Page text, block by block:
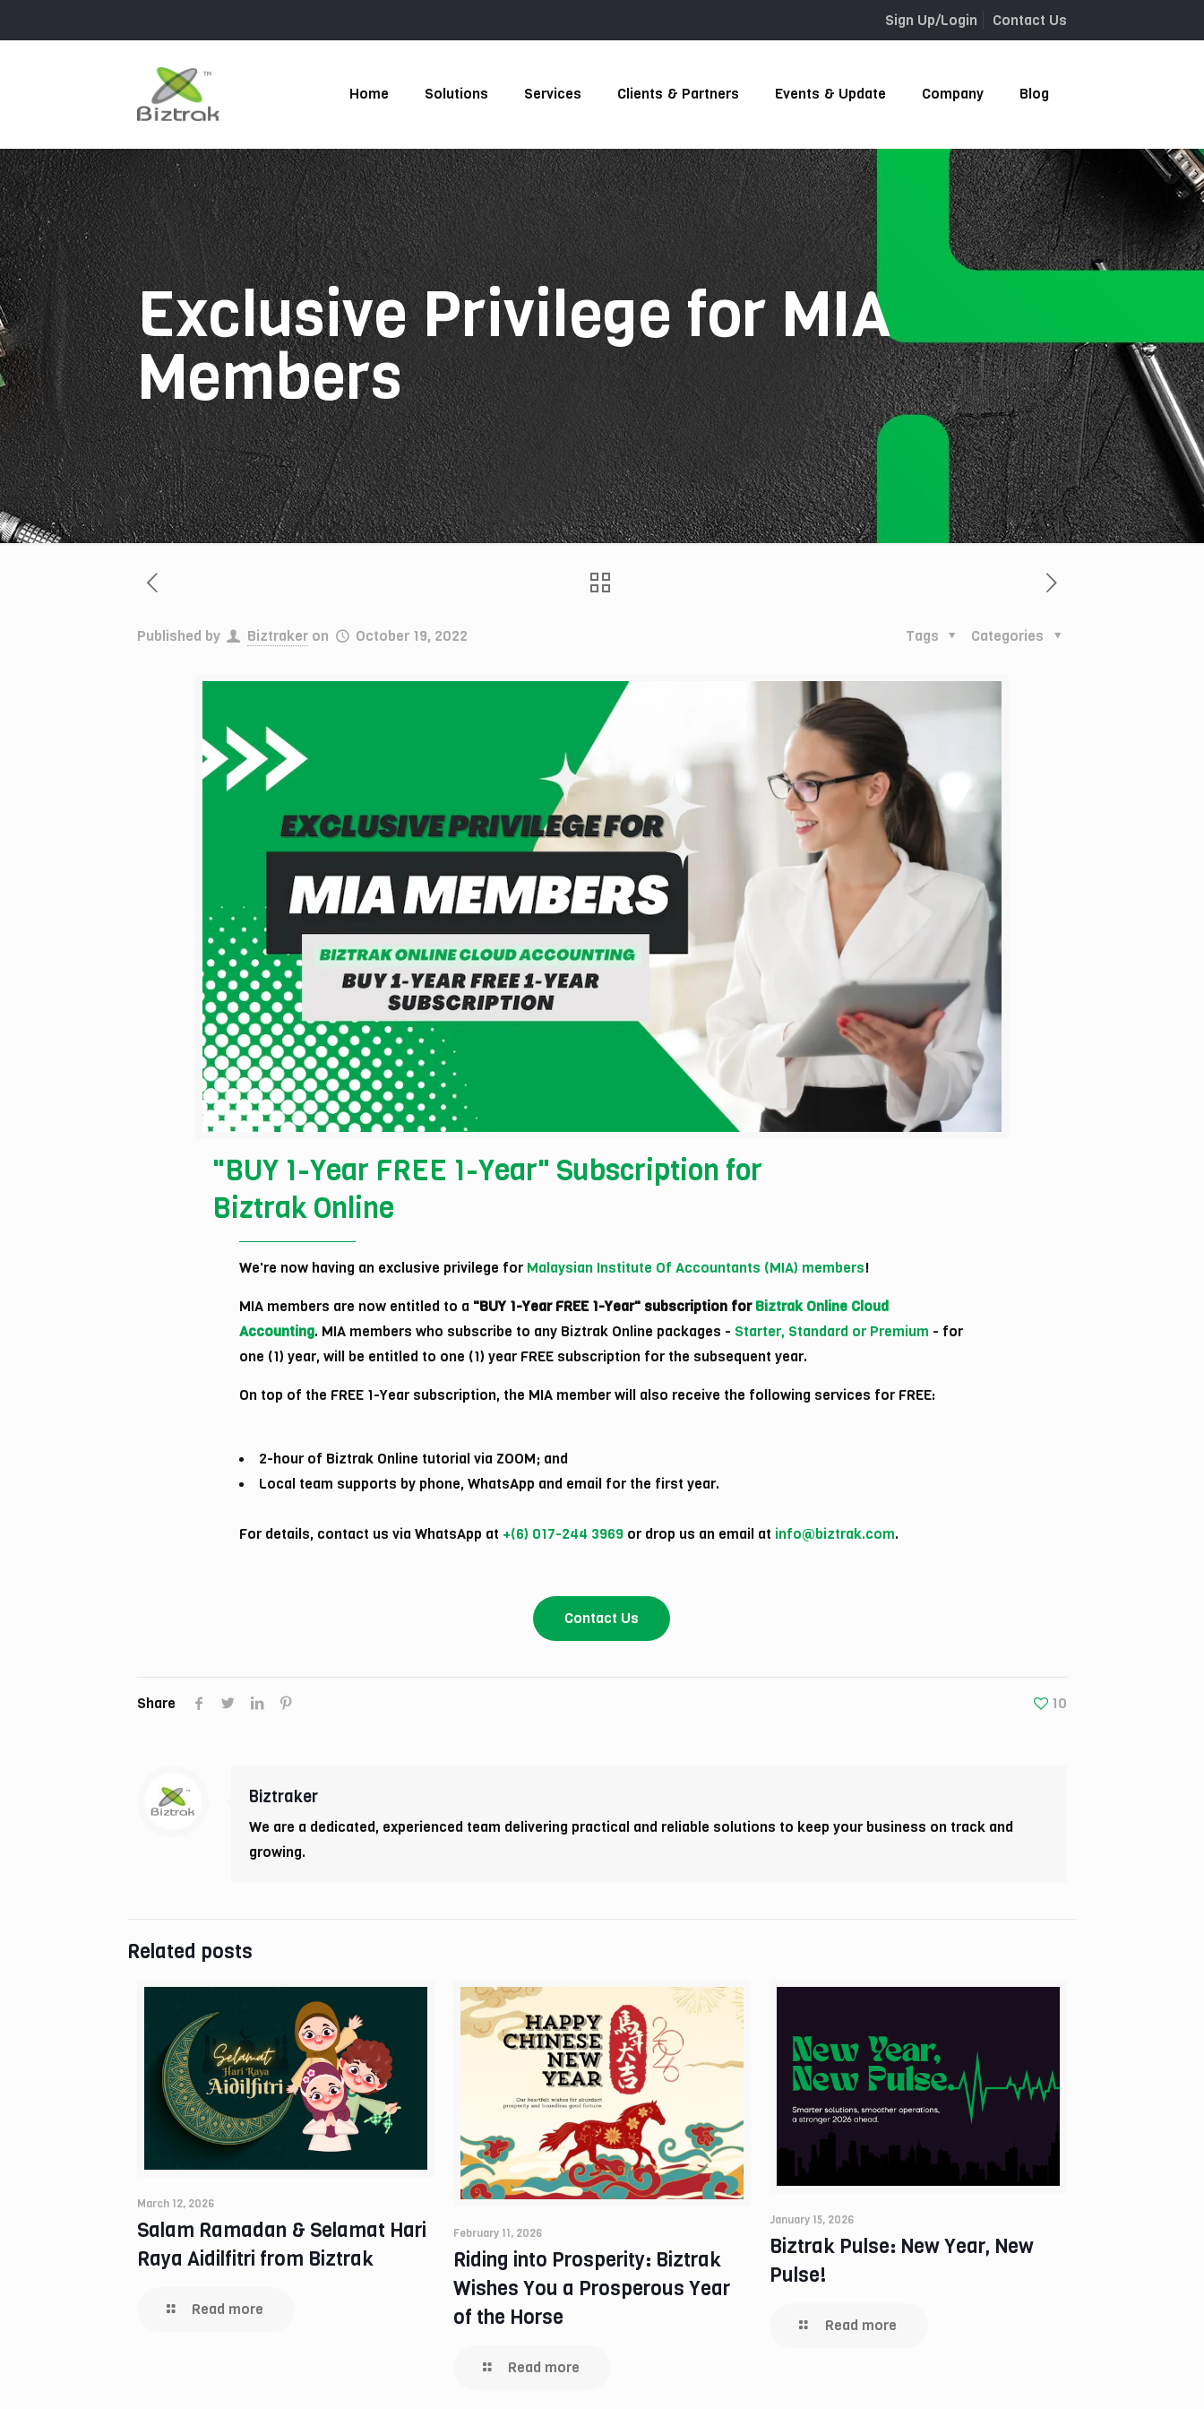
Sign Up/Login Contact Us
Home Solutions Services Clients & Partners Events & Update Company Blog
Exclusive Privilege for MIA
Members
Published by Biztraker on October 19, 2022 Categories
Tags
"BUY 1-Year FREE 1-Year" Subscription for
Biztrak Online
We're now having an exclusive privilege for Malaysian Institute Of Accountants (MIA) members!
MIA members are now entitled to a "BUY 1-Year FREE 1-Year" subscription forBiztrak Online Cloud
Accounting. MIA members who subscribe to any Biztrak Online packages - Starter, Standard or Premium - for
one (1) year, will be entitled to one (1) year FREE subscription for the subsequent year.
On top of the FREE 1-Year subscription, the MIA member will also receive the following services for FREE:
2-hour of Biztrak Online tutorial via ZOOM; and
Local team supports by phone, WhatsApp and email for the first year.
For details, contact us via WhatsApp at +(6) 017-244 3969 or drop us an email at info@biztrak.com.
Contact Us
Share 10
Biztraker
We are a dedicated, experienced team delivering practical and reliable solutions to keep your business on track and
growing.
Related posts
March 12, 2026
Salam Ramadan & Selamat Hari
Raya Aidilfitri from Biztrak
Read more
February 11, 2026
Riding into Prosperity: Biztrak
Wishes You a Prosperous Year
of the Horse
Read more
January 15, 2026
Biztrak Pulse: New Year, New
Pulse!
Read more